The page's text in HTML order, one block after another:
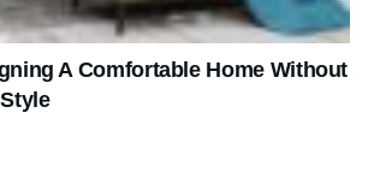
A Comfortable Home Without